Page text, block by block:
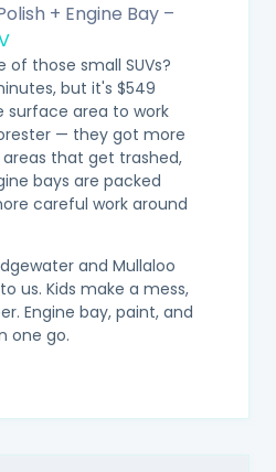
+ Engine Bay –
of those small SUVs?
but it's $549
surface area to work
— they got more
that get trashed,
bays are packed
careful work around
and Mullaloo
us. Kids make a mess,
Engine bay, paint, and
one go.